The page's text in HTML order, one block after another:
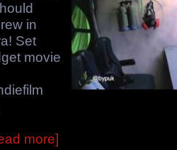
in
Set
movie
more]